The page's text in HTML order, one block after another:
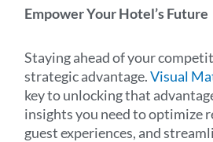
Empower Your Hotel’s Future
Staying ahead of your
strategic advantage.Visual
key to unlocking that
insights you need to optimize
guest experiences, and